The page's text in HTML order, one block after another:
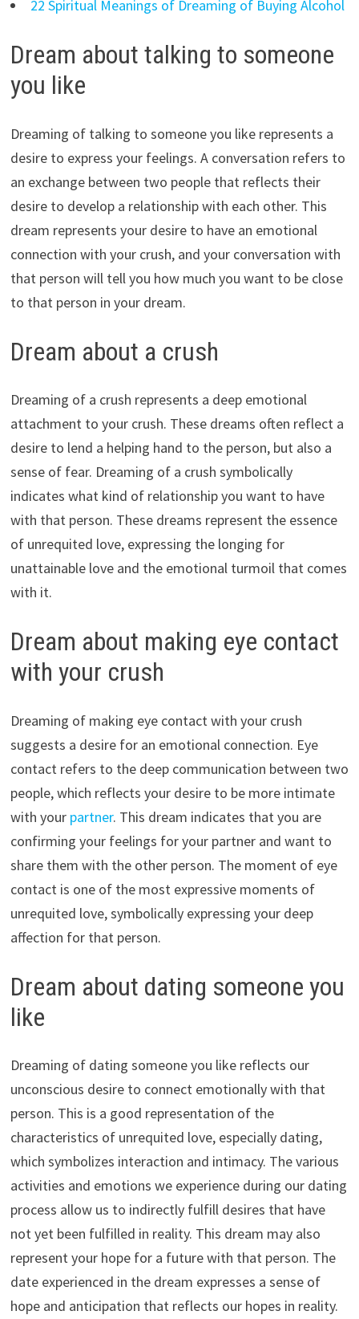
22 Spiritual Meanings of Dreaming of Buying Alcohol
Dream about talking to someone
you like
Dreaming of talking to someone you like represents a
desire to express your feelings. A conversation refers to
an exchange between two people that reflects their
desire to develop a relationship with each other. This
dream represents your desire to have an emotional
connection with your crush, and your conversation with
that person will tell you how much you want to be close
to that person in your dream.
Dream about a crush
Dreaming of a crush represents a deep emotional
attachment to your crush. These dreams often reflect a
desire to lend a helping hand to the person, but also a
sense of fear. Dreaming of a crush symbolically
indicates what kind of relationship you want to have
with that person. These dreams represent the essence
of unrequited love, expressing the longing for
unattainable love and the emotional turmoil that comes
with it.
Dream about making eye contact
with your crush
Dreaming of making eye contact with your crush
suggests a desire for an emotional connection. Eye
contact refers to the deep communication between two
people, which reflects your desire to be more intimate
with your partner. This dream indicates that you are
confirming your feelings for your partner and want to
share them with the other person. The moment of eye
contact is one of the most expressive moments of
unrequited love, symbolically expressing your deep
affection for that person.
Dream about dating someone you
like
Dreaming of dating someone you like reflects our
unconscious desire to connect emotionally with that
person. This is a good representation of the
characteristics of unrequited love, especially dating,
which symbolizes interaction and intimacy. The various
activities and emotions we experience during our dating
process allow us to indirectly fulfill desires that have
not yet been fulfilled in reality. This dream may also
represent your hope for a future with that person. The
date experienced in the dream expresses a sense of
hope and anticipation that reflects our hopes in reality.